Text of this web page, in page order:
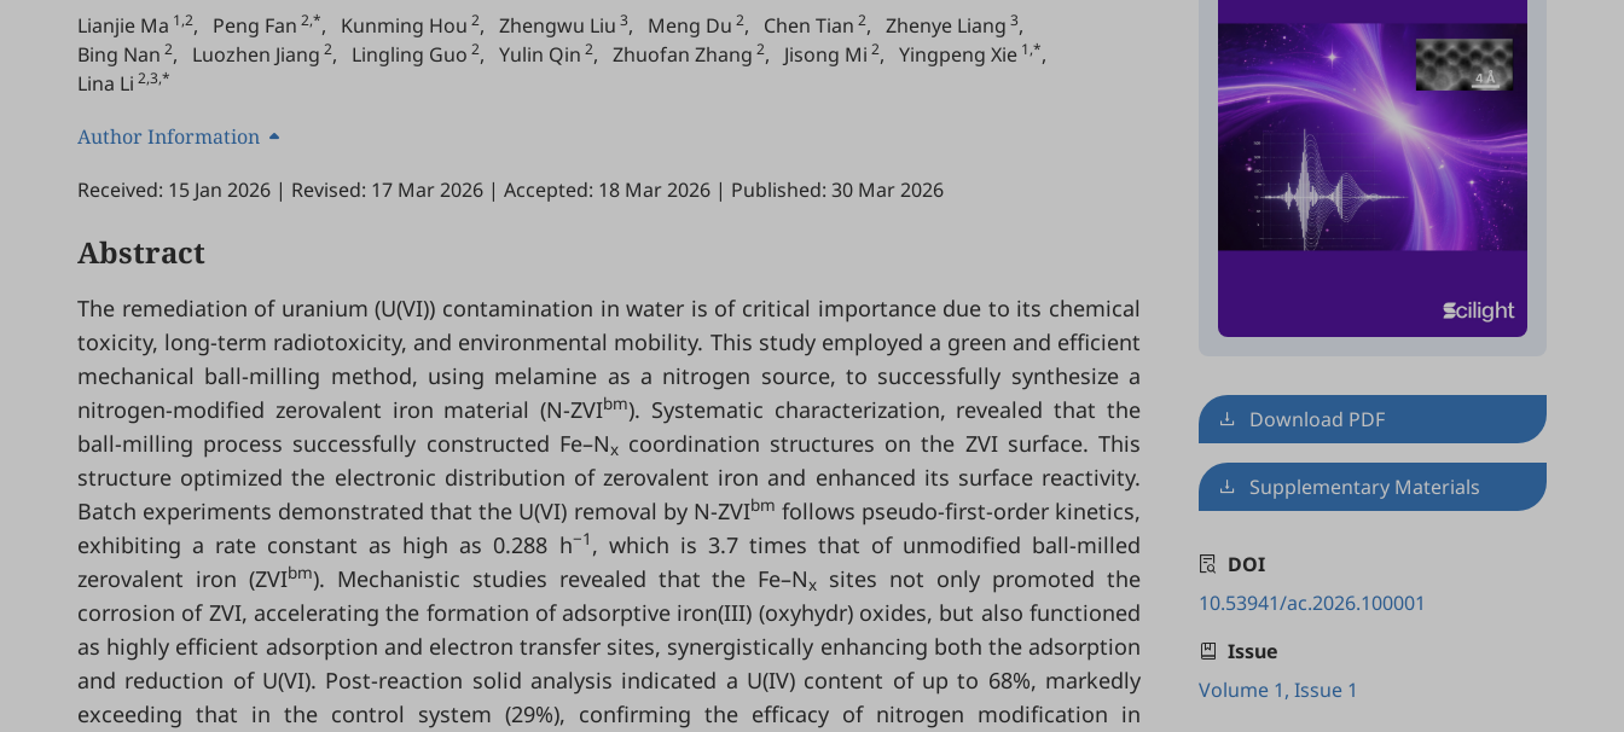
Lianjie Ma 1,2, Peng Fan 2,*, Kunming Hou 2, Zhengwu Liu 3, Meng Du 2, Chen Tian 2, Zhenye Liang 3,
Bing Nan 2, Luozhen Jiang 2, Lingling Guo 2, Yulin Qin 2, Zhuofan Zhang 2, Jisong Mi 2, Yingpeng Xie 1,*,
Lina Li 2,3,*
Author Information
Received: 15 Jan 2026 | Revised: 17 Mar 2026 | Accepted: 18 Mar 2026 | Published: 30 Mar 2026
Abstract
The remediation of uranium (U(VI)) contamination in water is of critical importance due to its chemical
toxicity, long-term radiotoxicity, and environmental mobility. This study employed a green and efficient
mechanical ball-milling method, using melamine as a nitrogen source, to successfully synthesize a
nitrogen-modified zerovalent iron material (N-ZVIbm). Systematic characterization, revealed that the
ball-milling process successfully constructed Fe–Nxcoordination structures on the ZVI surface. This
structure optimized the electronic distribution of zerovalent iron and enhanced its surface reactivity.
Batch experiments demonstrated that the U(VI) removal by N-ZVIbm follows pseudo-first-order kinetics,
exhibiting a rate constant as high as 0.288 h−1 , which is 3.7 times that of unmodified ball-milled
zerovalent iron (ZVIbm). Mechanistic studies revealed that the Fe–Nx
sites not only promoted the
corrosion of ZVI, accelerating the formation of adsorptive iron(III) (oxyhydr) oxides, but also functioned
as highly efficient adsorption and electron transfer sites, synergistically enhancing both the adsorption
and reduction of U(VI). Post-reaction solid analysis indicated a U(IV) content of up to 68%, markedly
exceeding that in the control system (29%), confirming the efficacy of nitrogen modification in
Download PDF
Supplementary Materials
DOI
10.53941/ac.2026.100001
Issue
Volume 1, Issue 1